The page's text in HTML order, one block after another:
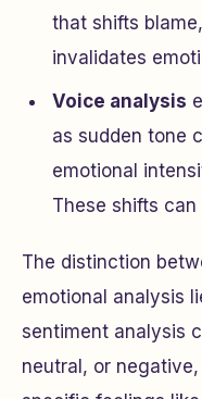
that shifts
invalidates
Voice analysis
as sudden tone
emotional
These shifts
The distinction
emotional analysis
sentiment analysis
neutral, or